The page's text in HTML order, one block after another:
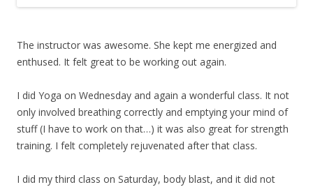
The instructor was awesome. She kept me energized and
enthused. It felt great to be working out again.
I did Yoga on Wednesday and again a wonderful class. It not
only involved breathing correctly and emptying your mind of
stuff (I have to work on that…) it was also great for strength
training. I felt completely rejuvenated after that class.
I did my third class on Saturday, body blast, and it did not